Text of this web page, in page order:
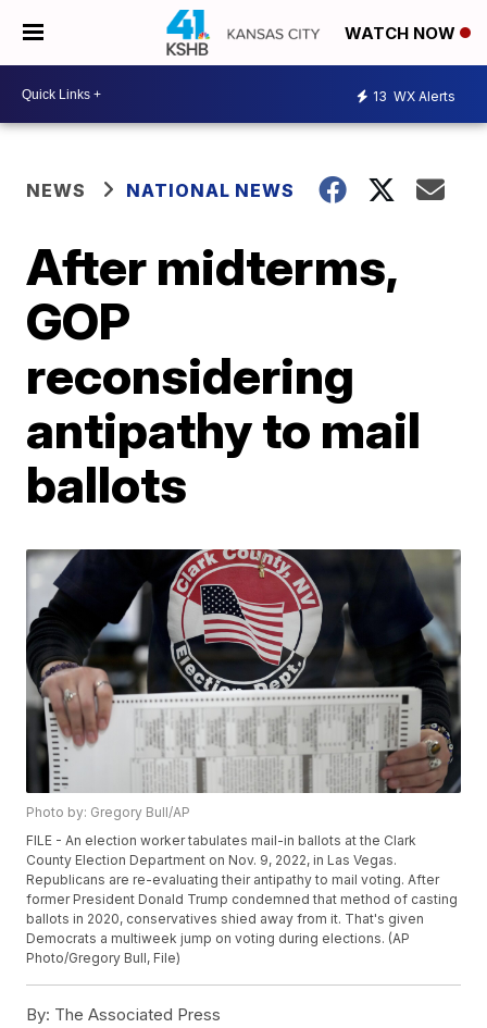
WATCH NOW
13 WX Alerts
NEWS NATIONAL NEWS
After midterms,
GOP
reconsidering
antipathy to mail
ballots
Photo by: Gregory Bull/AP
FILE - An election worker tabulates mail-in ballots at the Clark
County Election Department on Nov. 9, 2022, in Las Vegas.
Republicans are re-evaluating their antipathy to mail voting. After
former President Donald Trump condemned that method of casting
ballots in 2020, conservatives shied away from it. That's given
Democrats a multiweek jump on voting during elections. (AP
Photo/Gregory Bull, File)
By: The Associated Press